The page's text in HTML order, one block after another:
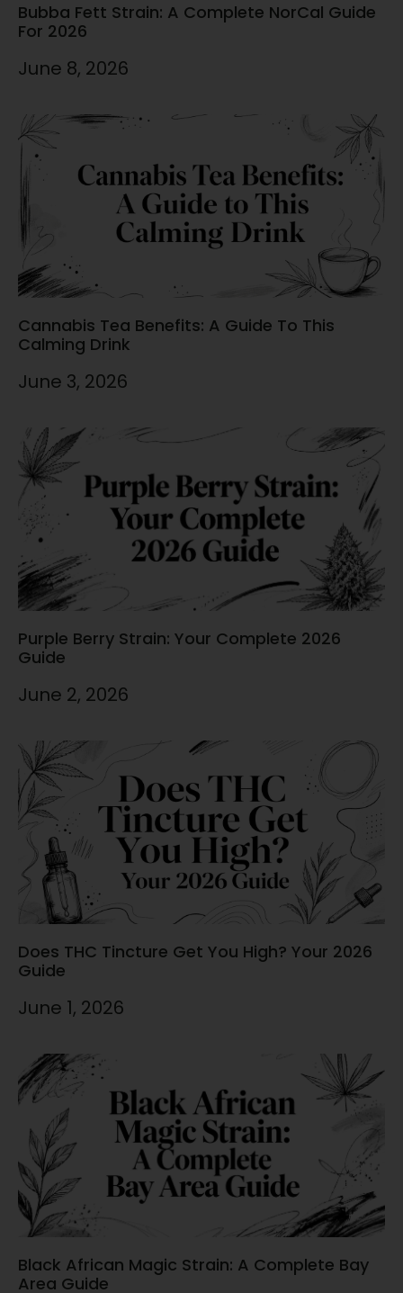
Bubba Fett Strain: A Complete NorCal Guide
For 2026
June 8, 2026
Cannabis Tea Benefits: A Guide To This
Calming Drink
June 3, 2026
Purple Berry Strain: Your Complete 2026
Guide
June 2, 2026
Does THC Tincture Get You High? Your 2026
Guide
June 1, 2026
Black African Magic Strain: A Complete Bay
Area Guide